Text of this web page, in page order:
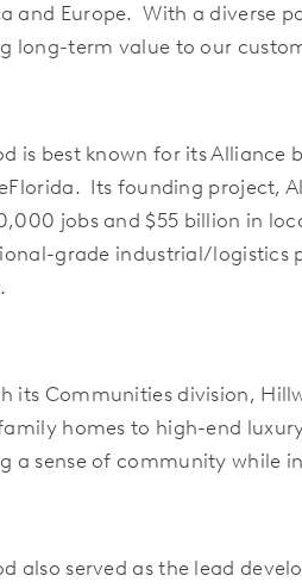
and Europe. With a diverse
long-term value to our
is best known for its
Its founding project,
jobs and $55 billion in
grade industrial/logistics
its Communities division,
homes to high-end
a sense of community while
also served as the lead